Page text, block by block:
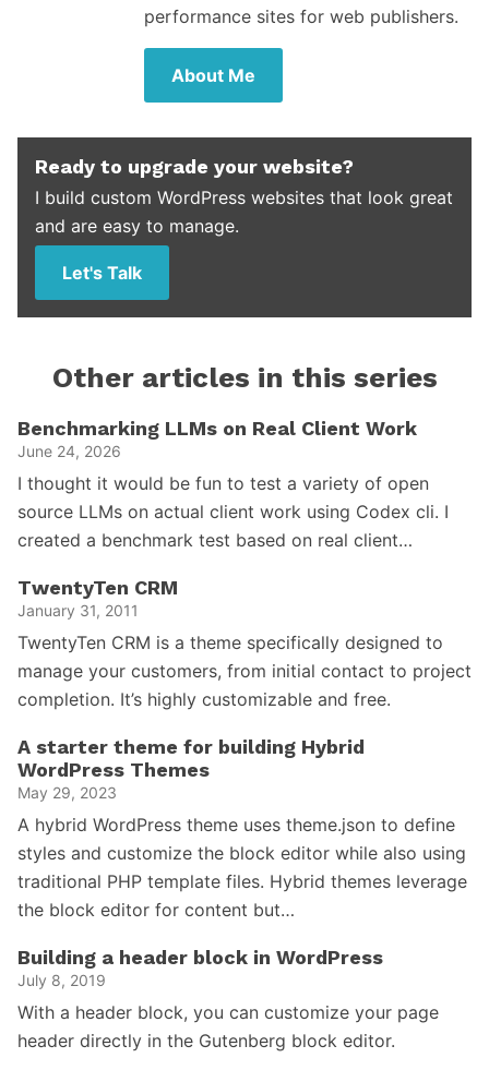
performance sites for web publishers.
About Me
Ready to upgrade your website?
I build custom WordPress websites that look great
and are easy to manage.
Let's Talk
Other articles in this series
Benchmarking LLMs on Real Client Work
June 24, 2026
I thought it would be fun to test a variety of open
source LLMs on actual client work using Codex cli. I
created a benchmark test based on real client…
TwentyTen CRM
January 31, 2011
TwentyTen CRM is a theme specifically designed to
manage your customers, from initial contact to project
completion. It’s highly customizable and free.
A starter theme for building Hybrid
WordPress Themes
May 29, 2023
A hybrid WordPress theme uses theme.json to define
styles and customize the block editor while also using
traditional PHP template files. Hybrid themes leverage
the block editor for content but…
Building a header block in WordPress
July 8, 2019
With a header block, you can customize your page
header directly in the Gutenberg block editor.